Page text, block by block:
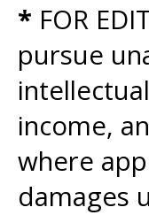
* FOR
pursue
income,
where
damages